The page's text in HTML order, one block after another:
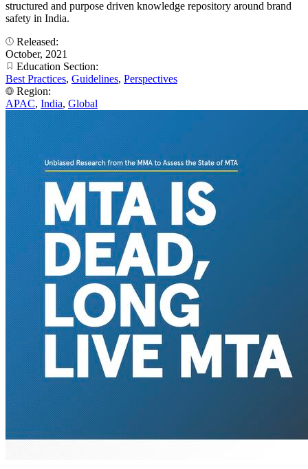
structured and purpose driven knowledge repository around brand
safety in India.
Released:
October, 2021
Education Section:
Best Practices, Guidelines, Perspectives
Region:
APAC, India, Global